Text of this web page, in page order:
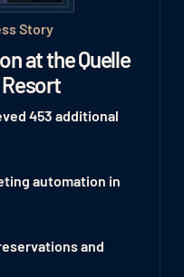
Story
at the Quelle
453 additional
automation in
and